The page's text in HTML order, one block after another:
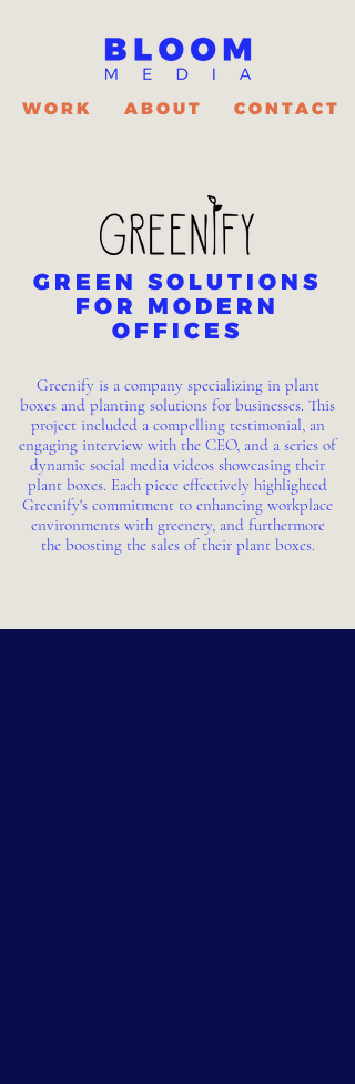
WORK ABOUT CONTACT
GREEN SOLUTIONS
FOR MODERN
OFFICES
Greenify is a company specializing in plant
boxes and planting solutions for businesses. This
project included a compelling testimonial, an
engaging interview with the CEO, and a series of
dynamic social media videos showcasing their
plant boxes. Each piece effectively highlighted
Greenify's commitment to enhancing workplace
environments with greenery, and furthermore
the boosting the sales of their plant boxes.